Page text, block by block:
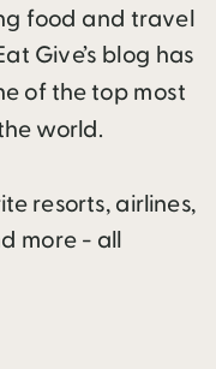
food and travel
Give’s blog has
of the top most
world.
resorts, airlines,
more - all